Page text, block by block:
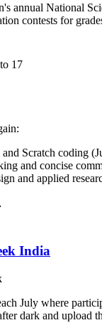
annual National
contests for
17
Scratch coding
and concise
and applied
India
July where
dark and upload